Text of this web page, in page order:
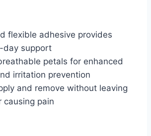
flexible adhesive provides
day support
petals for enhanced
irritation prevention
and remove without leaving
causing pain